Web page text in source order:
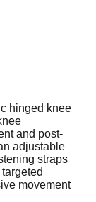
hinged knee
and post-
adjustable
straps
movement